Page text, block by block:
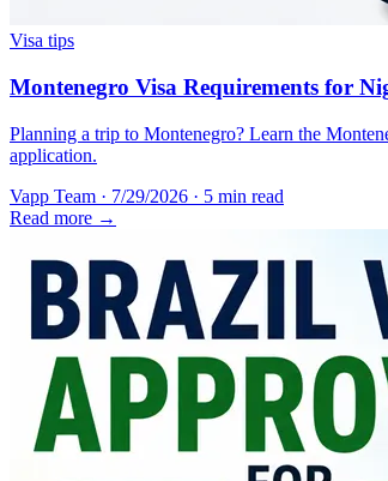
Visa tips
Montenegro Visa Requirements for
Planning a trip to Montenegro? Learn the
application.
Vapp Team · 7/29/2026 · 5 min read
Read more →